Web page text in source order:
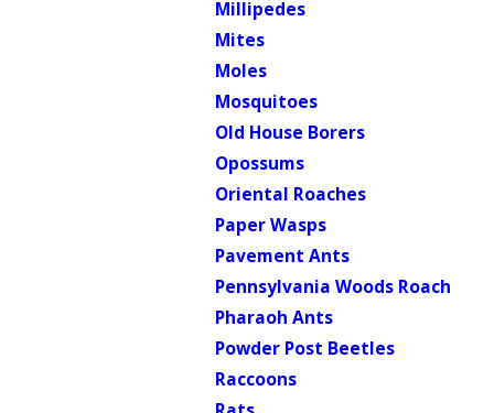
Millipedes
Mites
Moles
Mosquitoes
Old House Borers
Opossums
Oriental Roaches
Paper Wasps
Pavement Ants
Pennsylvania Woods Roach
Pharaoh Ants
Powder Post Beetles
Raccoons